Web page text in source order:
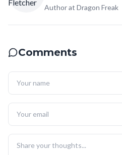
Author at Dragon Freak
Comments